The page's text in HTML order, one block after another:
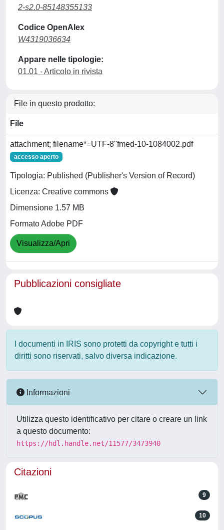
2-s2.0-85148355133
Codice OpenAlex
W4319036634
Appare nelle tipologie:
01.01 - Articolo in rivista
File in questo prodotto:
File
attachment; filename*=UTF-8''fmed-10-1084002.pdf
accesso aperto
Tipologia: Published (Publisher's Version of Record)
Licenza: Creative commons
Dimensione 1.57 MB
Formato Adobe PDF
Visualizza/Apri
Pubblicazioni consigliate
I documenti in IRIS sono protetti da copyright e tutti i
diritti sono riservati, salvo diversa indicazione.
Informazioni
Utilizza questo identificativo per citare o creare un link
a questo documento:
https://hdl.handle.net/11577/3473940
Citazioni
9
10